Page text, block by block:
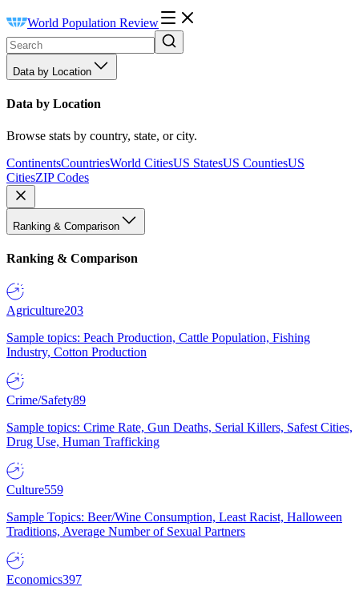
World Population Review
Data by Location
Data by Location
Browse stats by country, state, or city.
ContinentsCountriesWorld CitiesUS StatesUS CountiesUS
CitiesZIP Codes
Ranking & Comparison
Ranking & Comparison
Agriculture203
Sample topics: Peach Production, Cattle Population, Fishing
Industry, Cotton Production
Crime/Safety89
Sample topics: Crime Rate, Gun Deaths, Serial Killers, Safest Cities,
Drug Use, Human Trafficking
Culture559
Sample Topics: Beer/Wine Consumption, Least Racist, Halloween
Traditions, Average Number of Sexual Partners
Economics397